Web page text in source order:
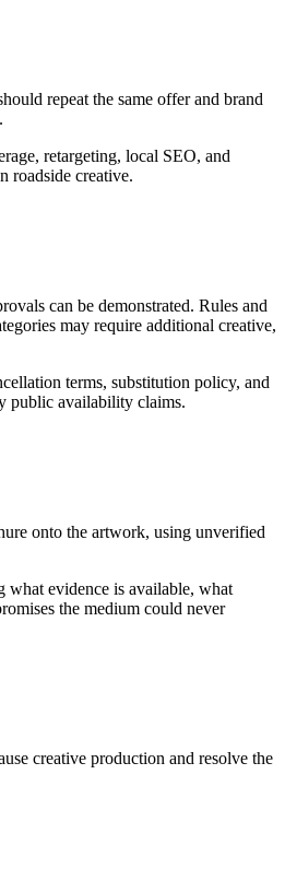
repeat the same offer and brand
retargeting, local SEO, and
roadside creative.
can be demonstrated. Rules and
may require additional creative,
terms, substitution policy, and
public availability claims.
onto the artwork, using unverified
what evidence is available, what
the medium could never
creative production and resolve the